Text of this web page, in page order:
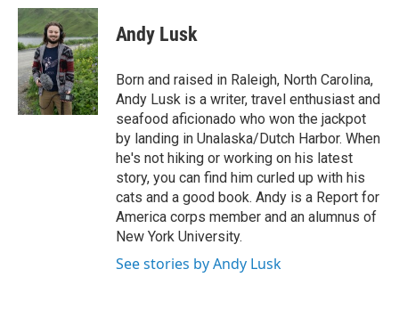
c
e
b
o
o
k
i
t
t
e
r
n
k
e
d
I
n
Andy Lusk
Born and raised in Raleigh, North Carolina,
Andy Lusk is a writer, travel enthusiast and
seafood aficionado who won the jackpot
by landing in Unalaska/Dutch Harbor. When
he's not hiking or working on his latest
story, you can find him curled up with his
cats and a good book. Andy is a Report for
America corps member and an alumnus of
New York University.
See stories by Andy Lusk